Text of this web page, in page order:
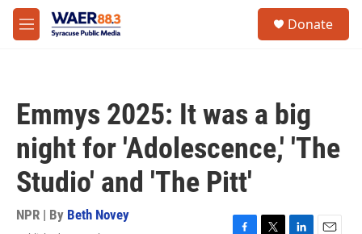
Skip to main content
M
e
Donate
Emmys 2025: It was a big
night for 'Adolescence,' 'The
Studio' and 'The Pitt'
NPR | By Beth Novey